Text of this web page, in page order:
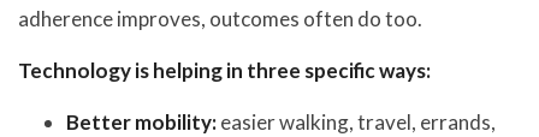
adherence improves, outcomes often do too.
Technology is helping in three specific ways:
Better mobility:easier walking, travel, errands,